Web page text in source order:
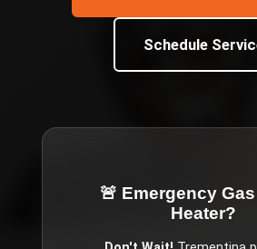
Schedule
🚨 Emergency
Heater?